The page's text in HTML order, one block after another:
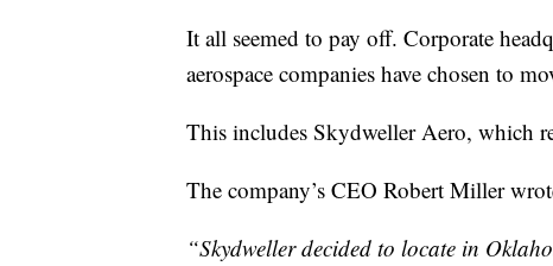
It all seemed to pay off. Corporate
aerospace companies have chosen to
This includes Skydweller Aero, which
The company’s CEO Robert Miller
“Skydweller decided to locate in